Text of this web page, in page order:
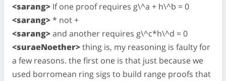
<sarang> If one proof requires g\^a + h\^b = 0
<sarang>* not +
<sarang>and another requires g\^c*h\^d = 0
<suraeNoether>thing is, my reasoning is faulty for
a few reasons. the first one is that just because we
used borromean ring sigs to build range proofs that